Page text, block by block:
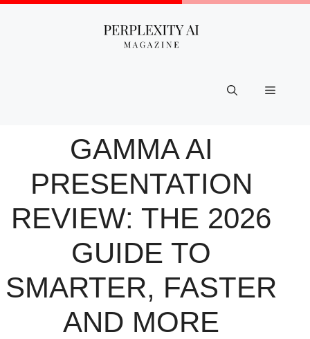
Skip
Menu
GAMMA AI
PRESENTATION
REVIEW: THE 2026
GUIDE TO
SMARTER, FASTER
AND MORE